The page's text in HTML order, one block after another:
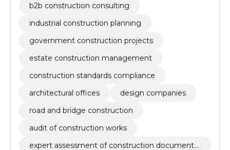
b2b construction consulting
industrial construction planning
government construction projects
estate construction management
construction standards compliance
architectural offices
design companies
road and bridge construction
audit of construction works
expert assessment of construction documenta